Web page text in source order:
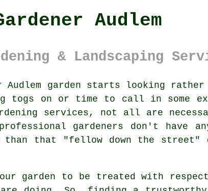
Audlem
& Landscaping
Audlem garden starts looking rather
on or time to call in some
services , not all are
gardeners don't have
than that "fellow down the
garden to be treated with